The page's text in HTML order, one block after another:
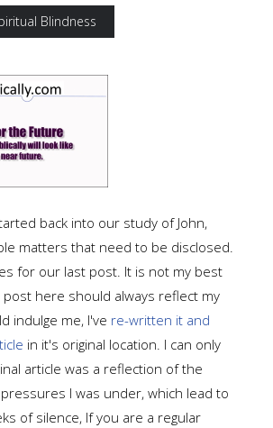
Blindness
back into our study of John,
matters that need to be disclosed.
for our last post. It is not my best
post here should always reflect my
indulge me, I've re-written it and
in it's original location. I can only
article was a reflection of the
I was under, which lead to
of silence, If you are a regular